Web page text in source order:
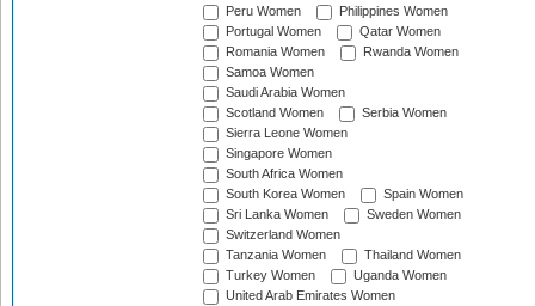
Peru Women
Philippines Women
Portugal Women
Qatar Women
Romania Women
Rwanda Women
Samoa Women
Saudi Arabia Women
Scotland Women
Serbia Women
Sierra Leone Women
Singapore Women
South Africa Women
South Korea Women
Spain Women
Sri Lanka Women
Sweden Women
Switzerland Women
Tanzania Women
Thailand Women
Turkey Women
Uganda Women
United Arab Emirates Women